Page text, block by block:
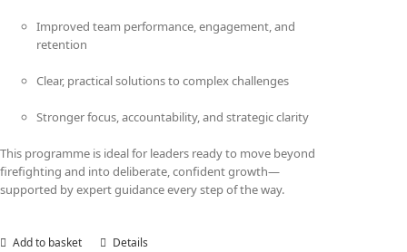
Improved team performance, engagement, and
retention
Clear, practical solutions to complex challenges
Stronger focus, accountability, and strategic clarity
This programme is ideal for leaders ready to move beyond
firefighting and into deliberate, confident growth—
supported by expert guidance every step of the way.
Add to basket Details